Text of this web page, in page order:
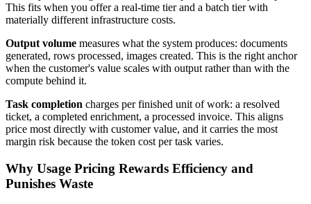
This fits when you offer a real-time tier and a batch tier with
materially different infrastructure costs.
Output volume measures what the system produces: documents
generated, rows processed, images created. This is the right anchor
when the customer's value scales with output rather than with the
compute behind it.
Task completion charges per finished unit of work: a resolved
ticket, a completed enrichment, a processed invoice. This aligns
price most directly with customer value, and it carries the most
margin risk because the token cost per task varies.
Why Usage Pricing Rewards Efficiency and
Punishes Waste